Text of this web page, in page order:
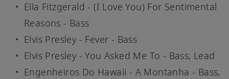
Ella Fitzgerald - (I Love You) For Sentimental
Reasons - Bass
Elvis Presley - Fever - Bass
Elvis Presley - You Asked Me To - Bass, Lead
Engenheiros Do Hawaii - A Montanha - Bass,